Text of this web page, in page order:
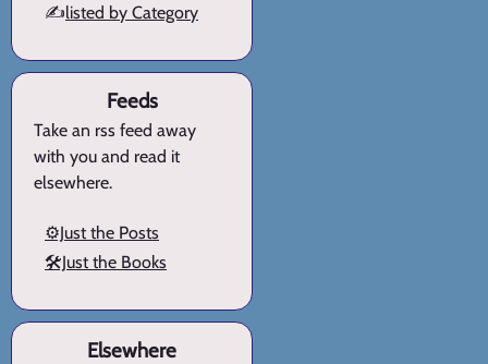
✍️listed by Category
Feeds
Take an rss feed away
with you and read it
elsewhere.
⚙️Just the Posts
🛠️Just the Books
Elsewhere